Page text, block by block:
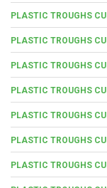
PLASTIC TROUGHS
PLASTIC TROUGHS
PLASTIC TROUGHS
PLASTIC TROUGHS
PLASTIC TROUGHS
PLASTIC TROUGHS
PLASTIC TROUGHS